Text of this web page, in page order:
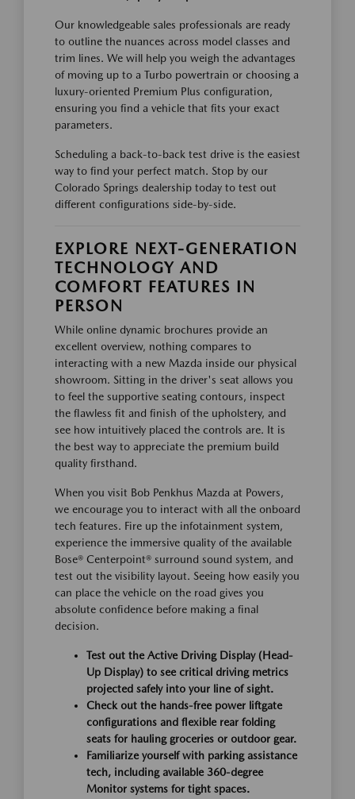
Our knowledgeable sales professionals are ready
to outline the nuances across model classes and
trim lines. We will help you weigh the advantages
of moving up to a Turbo powertrain or choosing a
luxury-oriented Premium Plus configuration,
ensuring you find a vehicle that fits your exact
parameters.
Scheduling a back-to-back test drive is the easiest
way to find your perfect match. Stop by our
Colorado Springs dealership today to test out
different configurations side-by-side.
EXPLORE NEXT-GENERATION
TECHNOLOGY AND
COMFORT FEATURES IN
PERSON
While online dynamic brochures provide an
excellent overview, nothing compares to
interacting with a new Mazda inside our physical
showroom. Sitting in the driver's seat allows you
to feel the supportive seating contours, inspect
the flawless fit and finish of the upholstery, and
see how intuitively placed the controls are. It is
the best way to appreciate the premium build
quality firsthand.
When you visit Bob Penkhus Mazda at Powers,
we encourage you to interact with all the onboard
tech features. Fire up the infotainment system,
experience the immersive quality of the available
Bose® Centerpoint® surround sound system, and
test out the visibility layout. Seeing how easily you
can place the vehicle on the road gives you
absolute confidence before making a final
decision.
Test out the Active Driving Display (Head-
Up Display) to see critical driving metrics
projected safely into your line of sight.
Check out the hands-free power liftgate
configurations and flexible rear folding
seats for hauling groceries or outdoor gear.
Familiarize yourself with parking assistance
tech, including available 360-degree
Monitor systems for tight spaces.